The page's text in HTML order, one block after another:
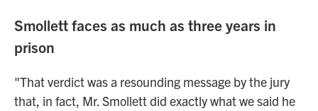
Smollett faces as much as three years in
prison
"That verdict was a resounding message by the jury
that, in fact, Mr. Smollett did exactly what we said he